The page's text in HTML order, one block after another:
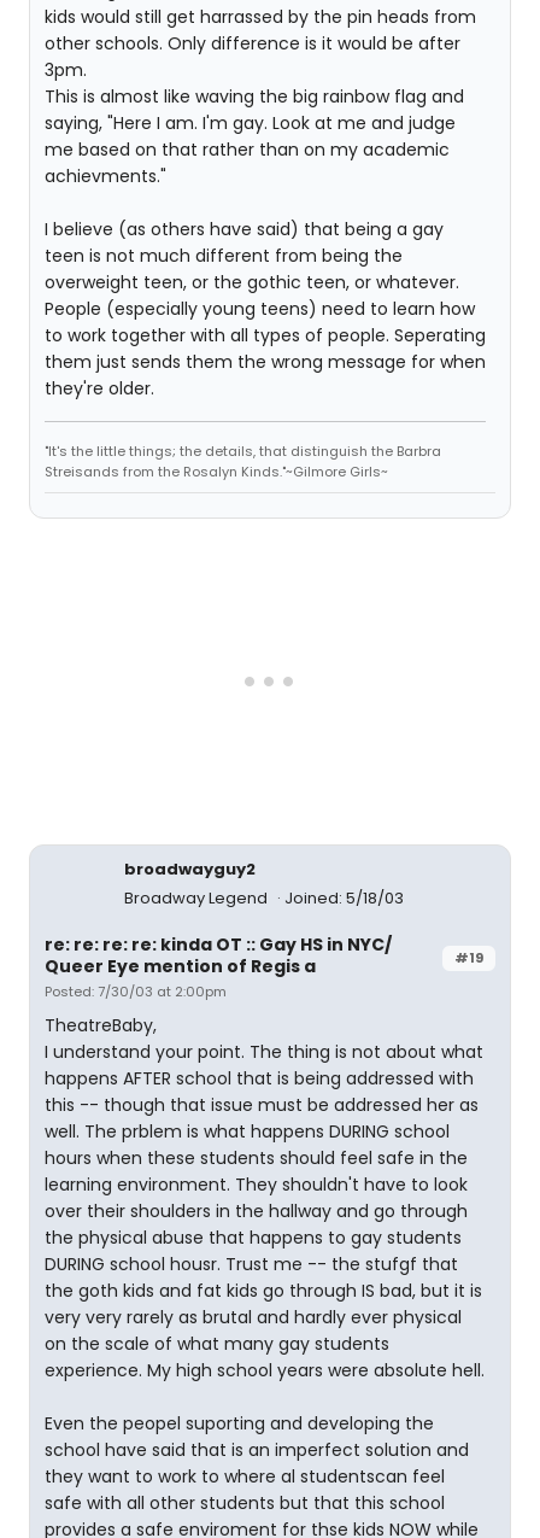
kids would still get harrassed by the pin heads from
other schools. Only difference is it would be after
3pm.
This is almost like waving the big rainbow flag and
saying, "Here I am. I'm gay. Look at me and judge
me based on that rather than on my academic
achievments."
I believe (as others have said) that being a gay
teen is not much different from being the
overweight teen, or the gothic teen, or whatever.
People (especially young teens) need to learn how
to work together with all types of people. Seperating
them just sends them the wrong message for when
they're older.
"It's the little things; the details, that distinguish the Barbra
Streisands from the Rosalyn Kinds."~Gilmore Girls~
broadwayguy2
Broadway Legend
Joined: 5/18/03
#19
re: re: re: re: kinda OT :: Gay HS in NYC/
Queer Eye mention of Regis a
Posted: 7/30/03 at 2:00pm
TheatreBaby,
I understand your point. The thing is not about what
happens AFTER school that is being addressed with
this -- though that issue must be addressed her as
well. The prblem is what happens DURING school
hours when these students should feel safe in the
learning environment. They shouldn't have to look
over their shoulders in the hallway and go through
the physical abuse that happens to gay students
DURING school housr. Trust me -- the stufgf that
the goth kids and fat kids go through IS bad, but it is
very very rarely as brutal and hardly ever physical
on the scale of what many gay students
experience. My high school years were absolute hell.
Even the peopel suporting and developing the
school have said that is an imperfect solution and
they want to work to where al studentscan feel
safe with all other students but that this school
provides a safe enviroment for thse kids NOW while